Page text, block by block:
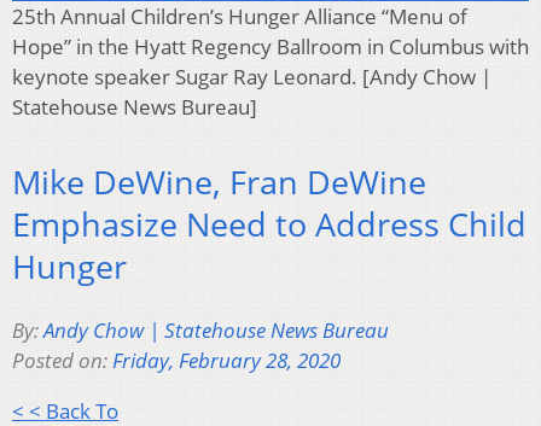
25th Annual Children’s Hunger Alliance “Menu of
Hope” in the Hyatt Regency Ballroom in Columbus with
keynote speaker Sugar Ray Leonard. [Andy Chow |
Statehouse News Bureau]
Mike DeWine, Fran DeWine
Emphasize Need to Address Child
Hunger
By:Andy Chow | Statehouse News Bureau
Posted on:Friday, February 28, 2020
< < Back To